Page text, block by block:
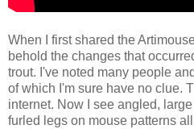
When I first shared the
behold the changes that
trout. I've noted many people
of which I'm sure have no clue.
internet. Now I see angled,
furled legs on mouse patterns